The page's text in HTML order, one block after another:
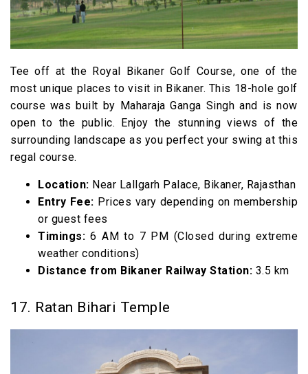
Tee off at the Royal Bikaner Golf Course, one of the
most unique places to visit in Bikaner. This 18-hole golf
course was built by Maharaja Ganga Singh and is now
open to the public. Enjoy the stunning views of the
surrounding landscape as you perfect your swing at this
regal course.
Location: Near Lallgarh Palace, Bikaner, Rajasthan
Entry Fee: Prices vary depending on membership
or guest fees
Timings: 6 AM to 7 PM (Closed during extreme
weather conditions)
Distance from Bikaner Railway Station: 3.5 km
17. Ratan Bihari Temple